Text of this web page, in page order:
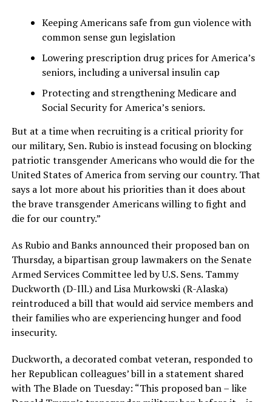
Keeping Americans safe from gun violence with
common sense gun legislation
Lowering prescription drug prices for America’s
seniors, including a universal insulin cap
Protecting and strengthening Medicare and
Social Security for America’s seniors.
But at a time when recruiting is a critical priority for
our military, Sen. Rubio is instead focusing on blocking
patriotic transgender Americans who would die for the
United States of America from serving our country. That
says a lot more about his priorities than it does about
the brave transgender Americans willing to fight and
die for our country.”
As Rubio and Banks announced their proposed ban on
Thursday, a bipartisan group lawmakers on the Senate
Armed Services Committee led by U.S. Sens. Tammy
Duckworth (D-Ill.) and Lisa Murkowski (R-Alaska)
reintroduced a bill that would aid service members and
their families who are experiencing hunger and food
insecurity.
Duckworth, a decorated combat veteran, responded to
her Republican colleagues’ bill in a statement shared
with The Blade on Tuesday: “This proposed ban – like